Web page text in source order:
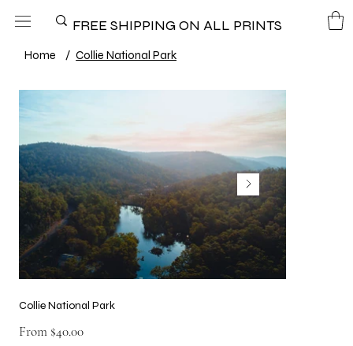
FREE SHIPPING ON ALL PRINTS
Home / Collie National Park
Collie National Park
From $40.00